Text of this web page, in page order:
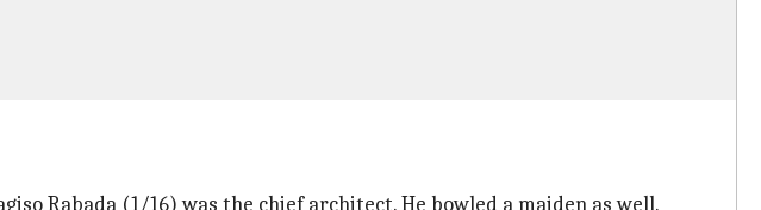
Rabada (1/16) was the chief architect. He bowled a maiden as well.